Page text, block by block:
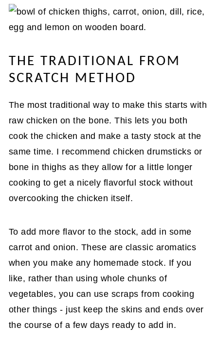
THE TRADITIONAL FROM
SCRATCH METHOD
The most traditional way to make this starts with
raw chicken on the bone. This lets you both
cook the chicken and make a tasty stock at the
same time. I recommend chicken drumsticks or
bone in thighs as they allow for a little longer
cooking to get a nicely flavorful stock without
overcooking the chicken itself.
To add more flavor to the stock, add in some
carrot and onion. These are classic aromatics
when you make any homemade stock. If you
like, rather than using whole chunks of
vegetables, you can use scraps from cooking
other things - just keep the skins and ends over
the course of a few days ready to add in.